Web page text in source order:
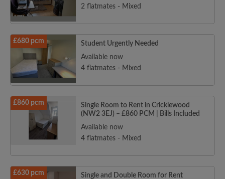
2 flatmates - Mixed
£680 pcm
Student Urgently Needed
Available now
4 flatmates - Mixed
£860 pcm
Single Room to Rent in Cricklewood
(NW2 3EJ) – £860 PCM | Bills Included
Available now
4 flatmates - Mixed
£630 pcm
Single and Double Room for Rent